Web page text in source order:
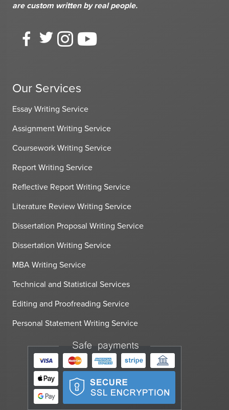
are custom written by real people.
Our Services
Essay Writing Service
Assignment Writing Service
Coursework Writing Service
Report Writing Service
Reflective Report Writing Service
Literature Review Writing Service
Dissertation Proposal Writing Service
Dissertation Writing Service
MBA Writing Service
Technical and Statistical Services
Editing and Proofreading Service
Personal Statement Writing Service